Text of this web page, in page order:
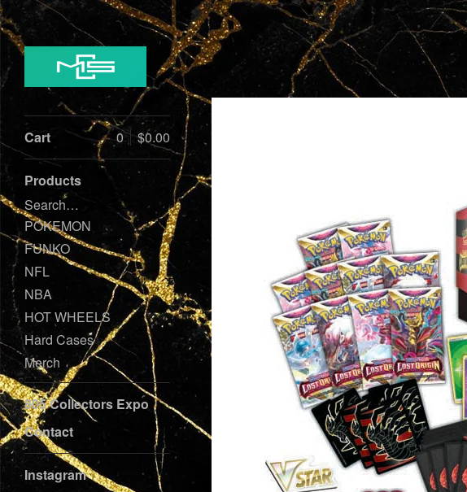
Cart $0.00
0
Products
Search…
POKEMON
FUNKO
NFL
NBA
HOT WHEELS
Hard Cases
Merch
805 Collectors Expo
Contact
Instagram